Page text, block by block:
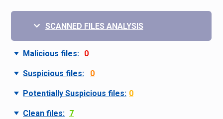
SCANNED FILES ANALYSIS
Malicious files: 0
Suspicious files: 0
Potentially Suspicious files: 0
Clean files: 7